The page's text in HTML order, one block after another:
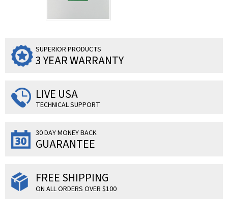
SUPERIOR PRODUCTS
3 YEAR WARRANTY
LIVE USA
TECHNICAL SUPPORT
30 DAY MONEY BACK
GUARANTEE
FREE SHIPPING
ON ALL ORDERS OVER $100